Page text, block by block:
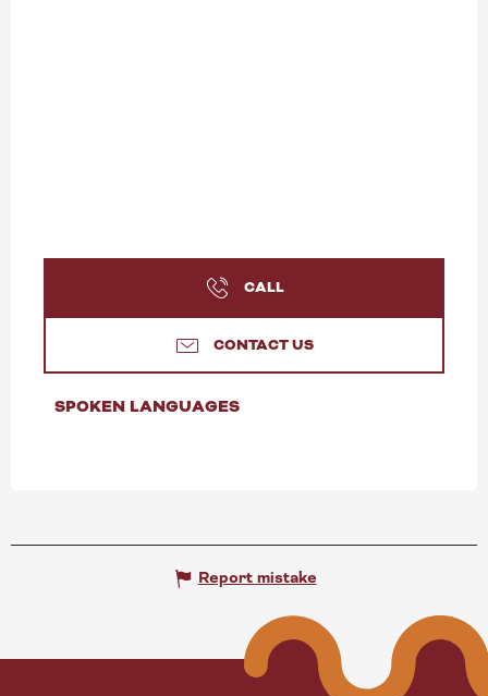
CALL
CONTACT US
SPOKEN LANGUAGES
SPOKEN LANGUAGES
Report mistake